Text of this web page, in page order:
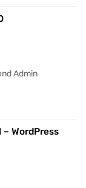
Admin
WordPress